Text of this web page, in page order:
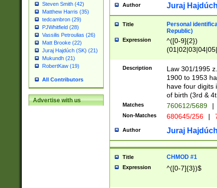
Steven Smith (42)
Matthew Harris (35)
tedcambron (29)
PJWhitfield (28)
Vassilis Petroulias (26)
Matt Brooke (22)
Juraj Hajdúch (SK) (21)
Mukundh (21)
RobertKaw (19)
All Contributors
Advertise with us
Author Juraj
Title
Personal
Republic)
Expression
^([0-9]{2})
1]{1}))/([0-
Description
Law 301/1995
1900 to 1953
have four digits
of birth (3rd &
Matches 760612/5689 |
Non-Matches 680645/256 |
Author Juraj
Title CHMOD #1
Expression ^([0-7]{3})$